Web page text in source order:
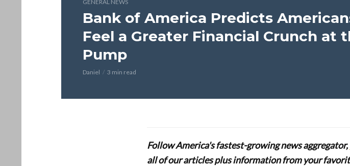
GENERAL NEWS
Bank of America Predicts
Feel a Greater Financial Crunch at
Pump
Daniel 3 min read
Follow America's fastest-growing news aggregator,
all of our articles plus information from your